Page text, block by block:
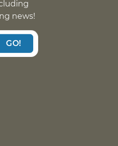
news!
GO!